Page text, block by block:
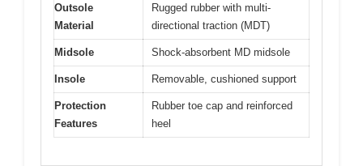
Outsole
Material
Rugged rubber with multi-
directional traction (MDT)
Midsole Shock-absorbent MD midsole
Insole Removable, cushioned support
Protection
Features
Rubber toe cap and reinforced
heel